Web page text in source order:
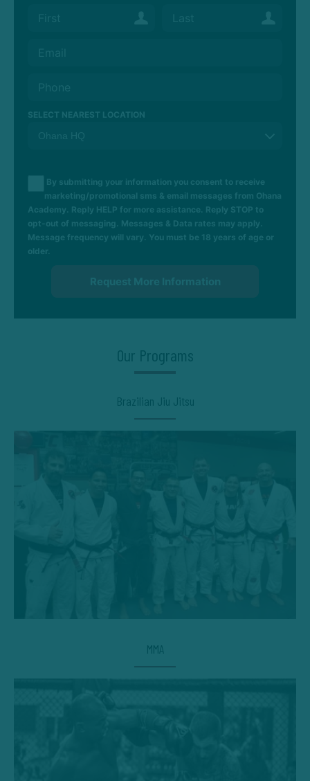
SELECT NEAREST LOCATION
By submitting your information you consent to receive
marketing/promotional sms & email messages from Ohana
Academy. Reply HELP for more assistance. Reply STOP to
opt-out of messaging. Messages & Data rates may apply.
Message frequency will vary. You must be 18 years of age or
older.
Our Programs
Brazilian Jiu Jitsu
MMA